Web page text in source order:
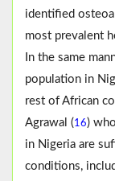
identified
most prevalent
In the same
population in
rest of African
Agrawal (16)
in Nigeria are
conditions,